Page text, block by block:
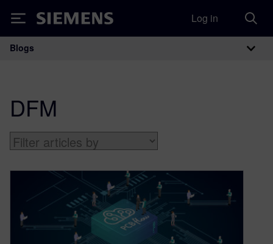
Siemens Log in
Main Navigation
Blogs
DFM